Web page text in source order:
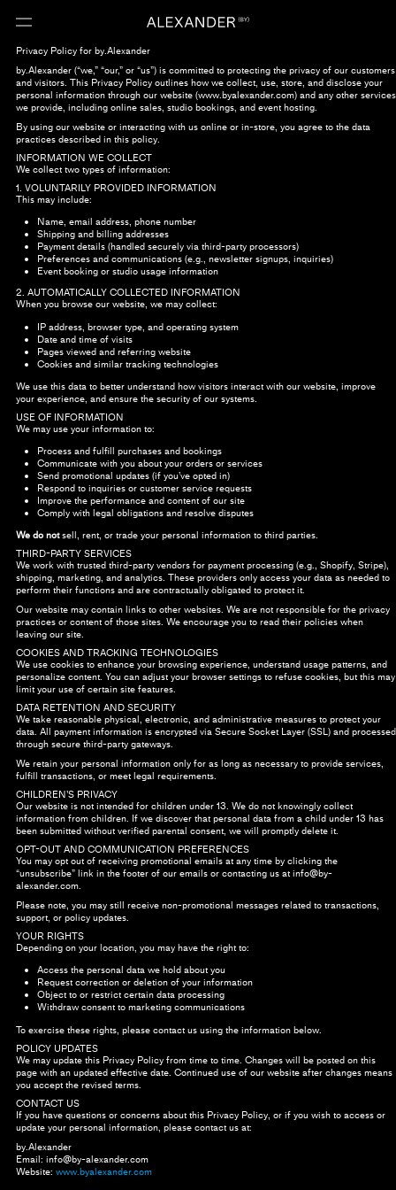
Privacy Policy for by.Alexander
by.Alexander (“we,” “our,” or “us”) is committed to protecting the privacy of our customers
and visitors. This Privacy Policy outlines how we collect, use, store, and disclose your
personal information through our website (www.byalexander.com) and any other services
we provide, including online sales, studio bookings, and event hosting.
By using our website or interacting with us online or in-store, you agree to the data
practices described in this policy.
INFORMATION WE COLLECT
We collect two types of information:
1. VOLUNTARILY PROVIDED INFORMATION
This may include:
Name, email address, phone number
Shipping and billing addresses
Payment details (handled securely via third-party processors)
Preferences and communications (e.g., newsletter signups, inquiries)
Event booking or studio usage information
2. AUTOMATICALLY COLLECTED INFORMATION
When you browse our website, we may collect:
IP address, browser type, and operating system
Date and time of visits
Pages viewed and referring website
Cookies and similar tracking technologies
We use this data to better understand how visitors interact with our website, improve
your experience, and ensure the security of our systems.
USE OF INFORMATION
We may use your information to:
Process and fulfill purchases and bookings
Communicate with you about your orders or services
Send promotional updates (if you’ve opted in)
Respond to inquiries or customer service requests
Improve the performance and content of our site
Comply with legal obligations and resolve disputes
We do notsell, rent, or trade your personal information to third parties.
THIRD-PARTY SERVICES
We work with trusted third-party vendors for payment processing (e.g., Shopify, Stripe),
shipping, marketing, and analytics. These providers only access your data as needed to
perform their functions and are contractually obligated to protect it.
Our website may contain links to other websites. We are not responsible for the privacy
practices or content of those sites. We encourage you to read their policies when
leaving our site.
COOKIES AND TRACKING TECHNOLOGIES
We use cookies to enhance your browsing experience, understand usage patterns, and
personalize content. You can adjust your browser settings to refuse cookies, but this may
limit your use of certain site features.
DATA RETENTION AND SECURITY
We take reasonable physical, electronic, and administrative measures to protect your
data. All payment information is encrypted via Secure Socket Layer (SSL) and processed
through secure third-party gateways.
We retain your personal information only for as long as necessary to provide services,
fulfill transactions, or meet legal requirements.
CHILDREN’S PRIVACY
Our website is not intended for children under 13. We do not knowingly collect
information from children. If we discover that personal data from a child under 13 has
been submitted without verified parental consent, we will promptly delete it.
OPT-OUT AND COMMUNICATION PREFERENCES
You may opt out of receiving promotional emails at any time by clicking the
“unsubscribe” link in the footer of our emails or contacting us at info@by-
alexander.com.
Please note, you may still receive non-promotional messages related to transactions,
support, or policy updates.
YOUR RIGHTS
Depending on your location, you may have the right to:
Access the personal data we hold about you
Request correction or deletion of your information
Object to or restrict certain data processing
Withdraw consent to marketing communications
To exercise these rights, please contact us using the information below.
POLICY UPDATES
We may update this Privacy Policy from time to time. Changes will be posted on this
page with an updated effective date. Continued use of our website after changes means
you accept the revised terms.
CONTACT US
If you have questions or concerns about this Privacy Policy, or if you wish to access or
update your personal information, please contact us at:
by.Alexander
Email: info@by-alexander.com
Website: www.byalexander.com